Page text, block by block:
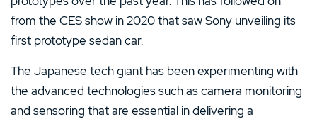
from the CES show in 2020 that saw Sony unveiling its
first prototype sedan car.
The Japanese tech giant has been experimenting with
the advanced technologies such as camera monitoring
and sensoring that are essential in delivering a